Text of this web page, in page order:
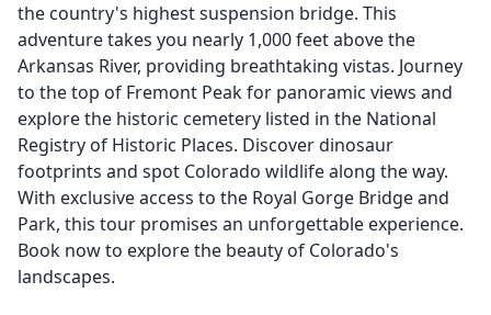
the country's highest suspension bridge. This
adventure takes you nearly 1,000 feet above the
Arkansas River, providing breathtaking vistas. Journey
to the top of Fremont Peak for panoramic views and
explore the historic cemetery listed in the National
Registry of Historic Places. Discover dinosaur
footprints and spot Colorado wildlife along the way.
With exclusive access to the Royal Gorge Bridge and
Park, this tour promises an unforgettable experience.
Book now to explore the beauty of Colorado's
landscapes.